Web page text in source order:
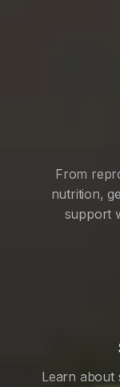
From
nutrition,
support
Learn about